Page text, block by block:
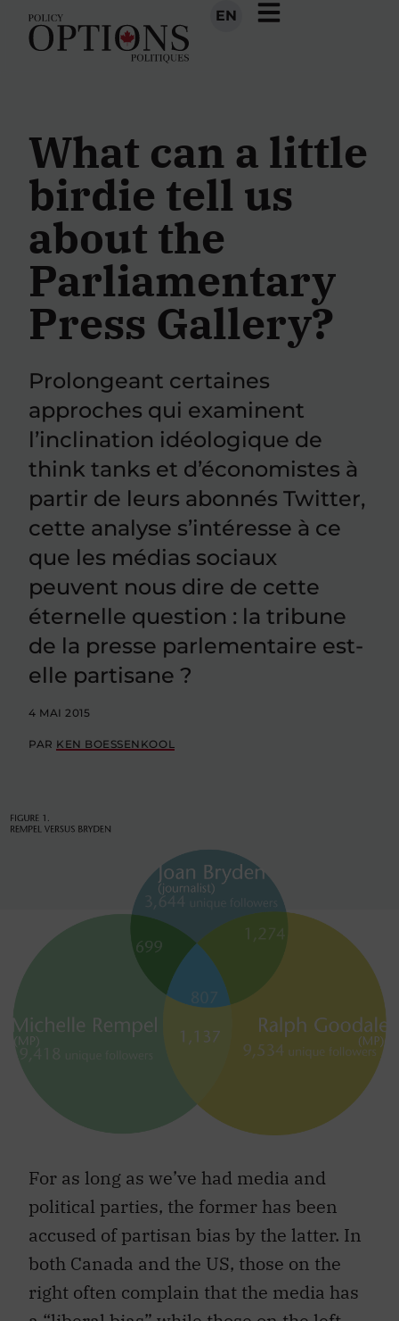
EN
What can a little
birdie tell us
about the
Parliamentary
Press Gallery?
Prolongeant certaines
approches qui examinent
l’inclination idéologique de
think tanks et d’économistes à
partir de leurs abonnés Twitter,
cette analyse s’intéresse à ce
que les médias sociaux
peuvent nous dire de cette
éternelle question : la tribune
de la presse parlementaire est-
elle partisane ?
4 MAI 2015
PAR KEN BOESSENKOOL
For as long as we’ve had media and
political parties, the former has been
accused of partisan bias by the latter. In
both Canada and the US, those on the
right often complain that the media has